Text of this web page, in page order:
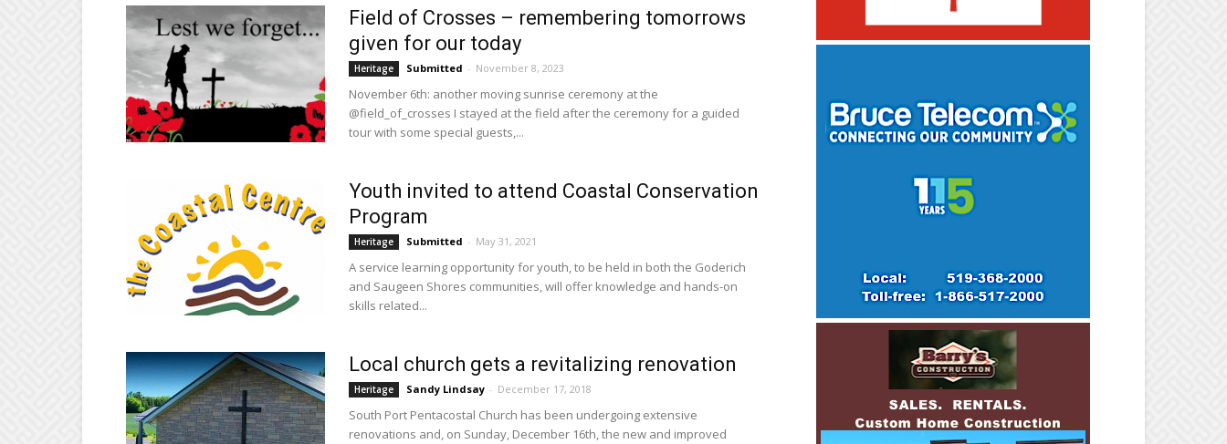
Field of Crosses – remembering tomorrows
given for our today
Heritage Submitted - November 8, 2023
November 6th: another moving sunrise ceremony at the
@field_of_crosses I stayed at the field after the ceremony for a guided
tour with some special guests,...
Youth invited to attend Coastal Conservation
Program
Heritage Submitted - May 31, 2021
A service learning opportunity for youth, to be held in both the Goderich
and Saugeen Shores communities, will offer knowledge and hands-on
skills related...
Local church gets a revitalizing renovation
Heritage Sandy Lindsay - December 17, 2018
South Port Pentacostal Church has been undergoing extensive
renovations and, on Sunday, December 16th, the new and improved